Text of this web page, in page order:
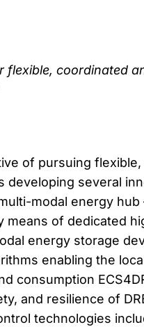
flexible, coordinated
of pursuing
developing several
modal energy hub
means of dedicated
energy storage
enabling the
consumption
and resilience of
technologies